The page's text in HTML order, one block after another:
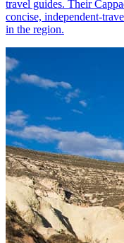
travel guides. Their
concise, independent-
in the region.